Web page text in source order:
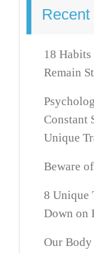
18
Remain
Constant
Unique
Beware
8 Unique
Down on
Our